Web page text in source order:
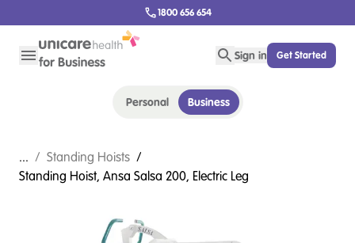
1800 656 654
Sign in Get Started
Personal Business
... / Standing Hoists /
Standing Hoist, Ansa Salsa 200, Electric Leg